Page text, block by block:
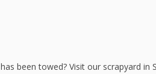
been towed? Visit our scrapyard in